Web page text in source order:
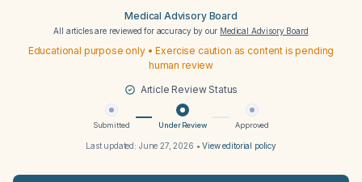
Medical Advisory Board
All articles are reviewed for accuracy by our Medical Advisory Board
Educational purpose only • Exercise caution as content is pending
human review
Article Review Status
Submitted Under Review Approved
Last updated: June 27, 2026 •View editorial policy